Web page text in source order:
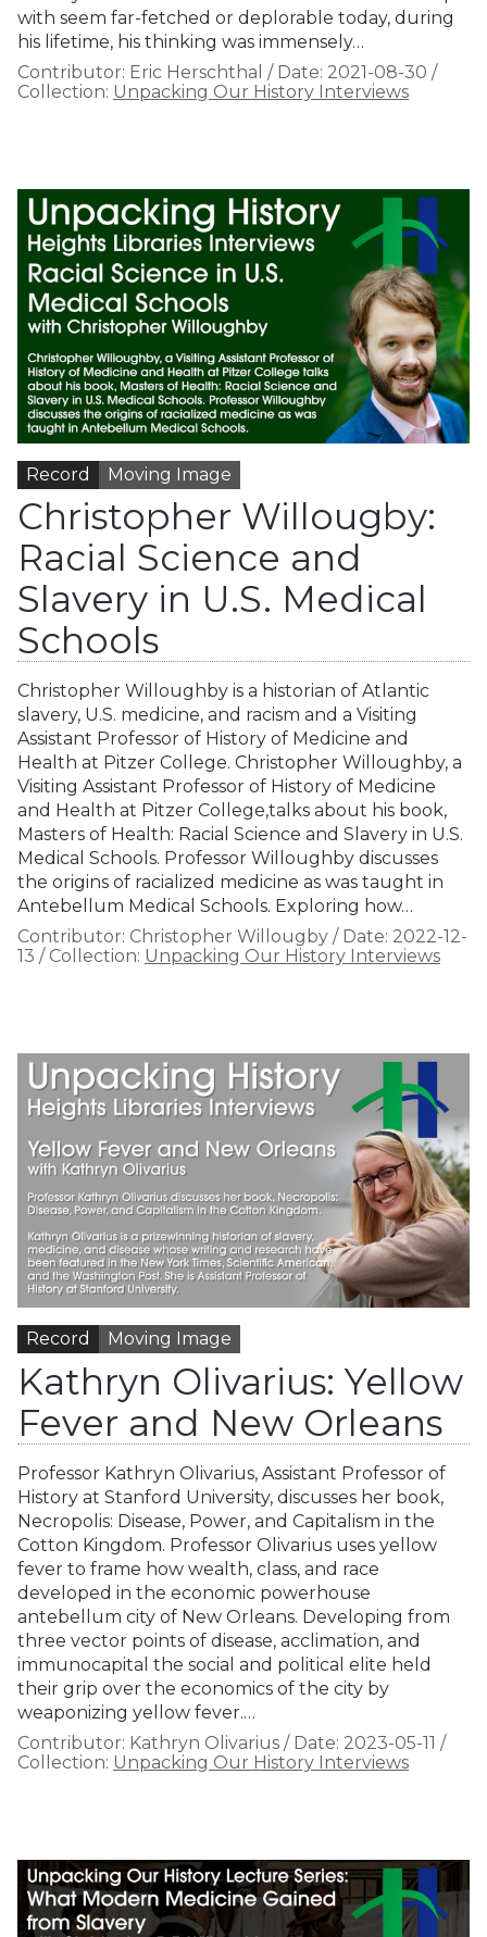
with seem far-fetched or deplorable today, during
his lifetime, his thinking was immensely…
Contributor: Eric Herschthal / Date: 2021-08-30 /
Collection: Unpacking Our History Interviews
Record Moving Image
Christopher Willougby:
Racial Science and
Slavery in U.S. Medical
Schools
Christopher Willoughby is a historian of Atlantic
slavery, U.S. medicine, and racism and a Visiting
Assistant Professor of History of Medicine and
Health at Pitzer College. Christopher Willoughby, a
Visiting Assistant Professor of History of Medicine
and Health at Pitzer College,talks about his book,
Masters of Health: Racial Science and Slavery in U.S.
Medical Schools. Professor Willoughby discusses
the origins of racialized medicine as was taught in
Antebellum Medical Schools. Exploring how…
Contributor: Christopher Willougby / Date: 2022-12-
13 / Collection: Unpacking Our History Interviews
Record Moving Image
Kathryn Olivarius: Yellow
Fever and New Orleans
Professor Kathryn Olivarius, Assistant Professor of
History at Stanford University, discusses her book,
Necropolis: Disease, Power, and Capitalism in the
Cotton Kingdom. Professor Olivarius uses yellow
fever to frame how wealth, class, and race
developed in the economic powerhouse
antebellum city of New Orleans. Developing from
three vector points of disease, acclimation, and
immunocapital the social and political elite held
their grip over the economics of the city by
weaponizing yellow fever.…
Contributor: Kathryn Olivarius / Date: 2023-05-11 /
Collection: Unpacking Our History Interviews